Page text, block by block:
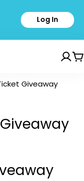
Log In
Giveaway